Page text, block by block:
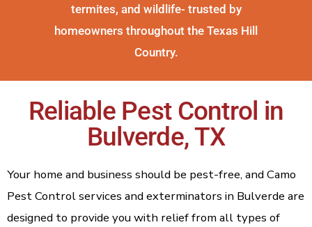
termites, and wildlife- trusted by
homeowners throughout the Texas Hill
Country.
Reliable Pest Control in
Bulverde, TX
Your home and business should be pest-free, and Camo
Pest Control services and exterminators in Bulverde are
designed to provide you with relief from all types of